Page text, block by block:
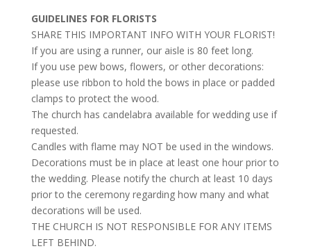
GUIDELINES FOR FLORISTS
SHARE THIS IMPORTANT INFO WITH YOUR FLORIST!
If you are using a runner, our aisle is 80 feet long.
If you use pew bows, flowers, or other decorations:
please use ribbon to hold the bows in place or padded
clamps to protect the wood.
The church has candelabra available for wedding use if
requested.
Candles with flame may NOT be used in the windows.
Decorations must be in place at least one hour prior to
the wedding. Please notify the church at least 10 days
prior to the ceremony regarding how many and what
decorations will be used.
THE CHURCH IS NOT RESPONSIBLE FOR ANY ITEMS
LEFT BEHIND.